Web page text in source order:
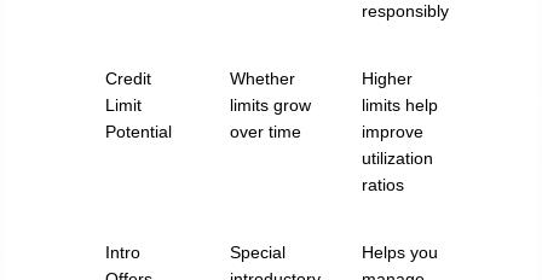
responsibly
Credit
Limit
Potential
Whether
limits grow
over time
Higher
limits help
improve
utilization
ratios
Intro
Special
Helps you